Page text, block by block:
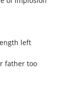
left
father too